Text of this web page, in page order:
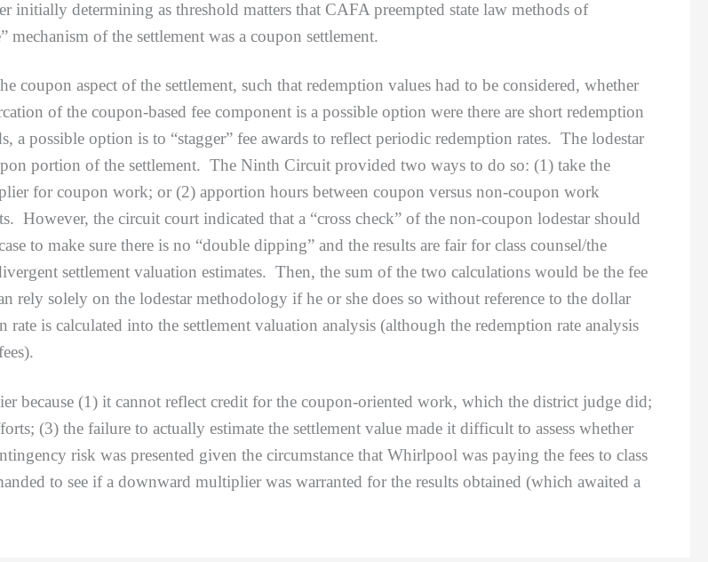
determining as threshold matters that CAFA preempted state law methods of
mechanism of the settlement was a coupon settlement.
aspect of the settlement, such that redemption values had to be considered, whether
of the coupon-based fee component is a possible option were there are short redemption
possible option is to “stagger” fee awards to reflect periodic redemption rates. The lodestar
portion of the settlement. The Ninth Circuit provided two ways to do so: (1) take the
for coupon work; or (2) apportion hours between coupon versus non-coupon work
However, the circuit court indicated that a “cross check” of the non-coupon lodestar should
to make sure there is no “double dipping” and the results are fair for class counsel/the
settlement valuation estimates. Then, the sum of the two calculations would be the fee
rely solely on the lodestar methodology if he or she does so without reference to the dollar
is calculated into the settlement valuation analysis (although the redemption rate analysis
(1) it cannot reflect credit for the coupon-oriented work, which the district judge did;
(3) the failure to actually estimate the settlement value made it difficult to assess whether
risk was presented given the circumstance that Whirlpool was paying the fees to class
to see if a downward multiplier was warranted for the results obtained (which awaited a